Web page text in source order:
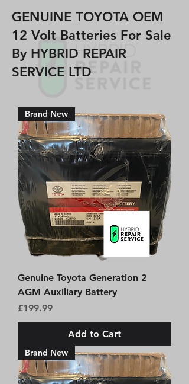
GENUINE TOYOTA OEM
12 Volt Batteries For Sale
By HYBRID REPAIR
SERVICE LTD
Brand New
Genuine Toyota Generation 2
AGM Auxiliary Battery
Price
£199.99
Add to Cart
Brand New